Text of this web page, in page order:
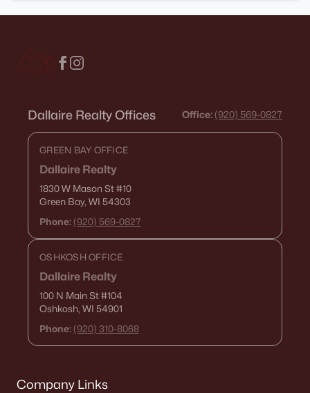
Dallaire Realty Offices Office: (920) 569-0827
GREEN BAY OFFICE
Dallaire Realty
1830 W Mason St#10
Green Bay, WI 54303
Phone: (920) 569-0827
OSHKOSH OFFICE
Dallaire Realty
100 N Main St#104
Oshkosh, WI 54901
Phone: (920) 310-8068
Company Links